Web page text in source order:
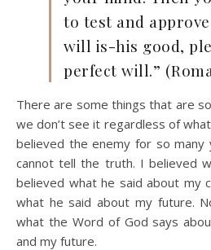
to test and approve
will is-his good,
perfect will.”
There are some things that are
we don’t see it regardless of
believed the enemy for so many
cannot tell the truth. I believed
believed what he said about my
what he said about my future.
what the Word of God says
and my future.